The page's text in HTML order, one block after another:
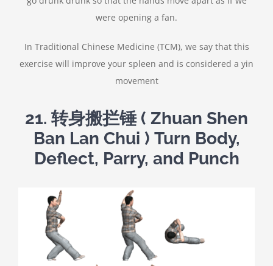
were opening a fan.
In Traditional Chinese Medicine (TCM), we say that this
exercise will improve your spleen and is considered a yin
movement
21. 转身搬拦锤( Zhuan Shen
Ban Lan Chui ) Turn Body,
Deflect, Parry, and Punch